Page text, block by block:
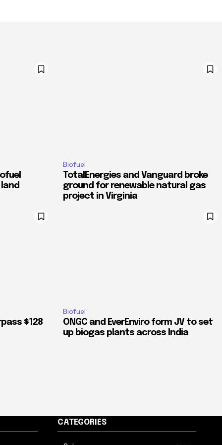
Biofuel
TotalEnergies and Vanguard broke
ground for renewable natural gas
project in Virginia
$128
Biofuel
ONGC and EverEnviro form JV to set
up biogas plants across India
CATEGORIES